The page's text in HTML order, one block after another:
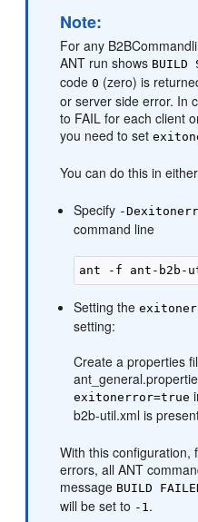
Note:
For any
ANT run shows BUILD
code0 (zero) is
or server side error. In
to FAIL for each client
you need to set
You can do this in
Specify -
command line
Setting the
setting:
Create a properties
exitonerror=true
b2b-util.xml is
With this configuration,
errors, all ANT
message BUILD
will be set to -1.